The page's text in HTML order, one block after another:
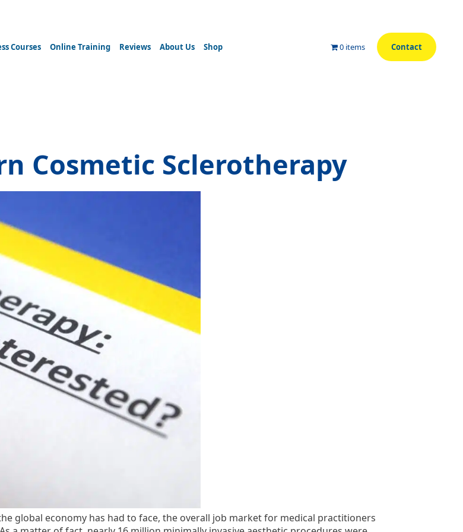
Courses Online Training Reviews About Us Shop Contact
0 items
Cosmetic Sclerotherapy
global economy has had to face, the overall job market for medical practitioners